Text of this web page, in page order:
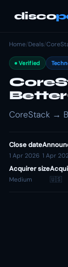
disco
Home/Deals/
Verified
CoreStack →
Close date
1 Apr 2026 1 Apr
Acquirer size
Medium 🇺🇸